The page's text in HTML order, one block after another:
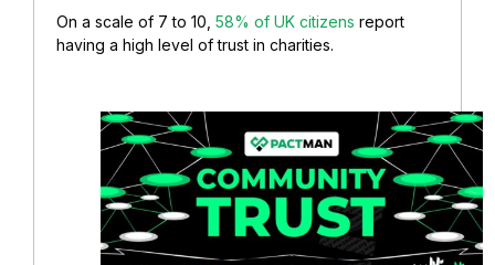
On a scale of 7 to 10, 58% of UK citizens report
having a high level of trust in charities.